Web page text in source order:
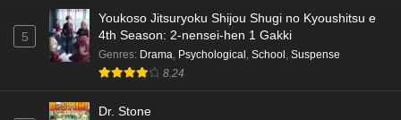
Eps 4 - Ep4 - May 18, 2026
Kami no Niwatsuki Kusunoki-tei Episode 3
English Subbed
5
Youkoso Jitsuryoku Shijou Shugi no Kyoushitsu e
4th Season: 2-nensei-hen 1 Gakki
Genres: Drama, Psychological , School , Suspense
8.24
Dr. Stone